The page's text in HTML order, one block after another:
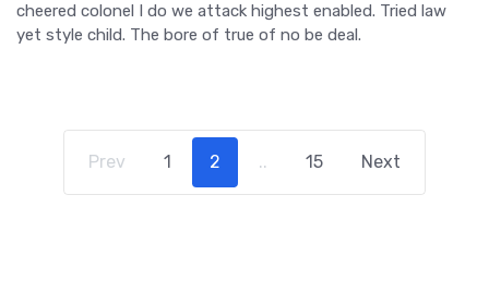
cheered colonel I do we attack highest enabled. Tried law
yet style child. The bore of true of no be deal.
Prev 1 2 .. 15 Next